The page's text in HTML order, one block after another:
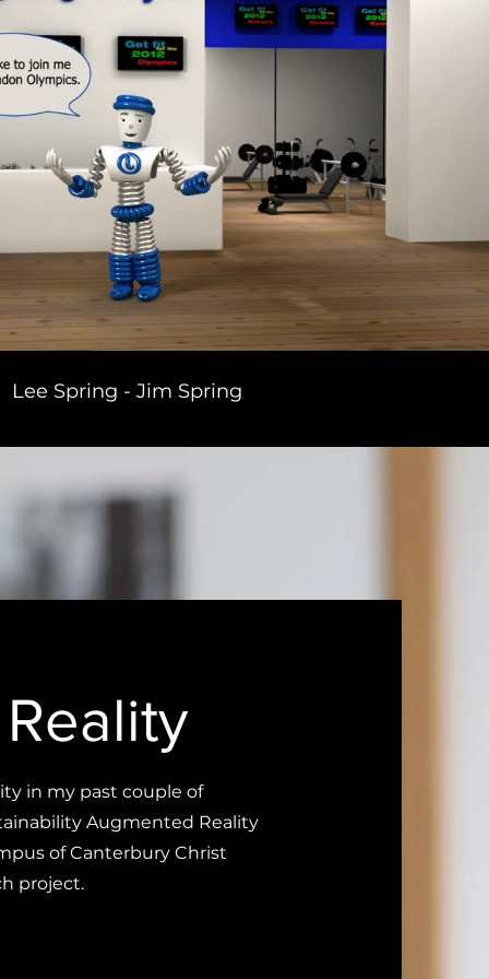
Lee Spring - Jim Spring
in my past couple of
Augmented Reality
of Canterbury Christ
project.